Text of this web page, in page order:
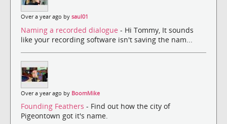
Over a year ago by saul01
Naming a recorded dialogue - Hi Tommy, It sounds
like your recording software isn't saving the nam...
Over a year ago by BoomMike
Founding Feathers - Find out how the city of
Pigeontown got it's name.